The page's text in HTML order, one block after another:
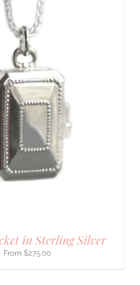
in Sterling Silver
$275.00